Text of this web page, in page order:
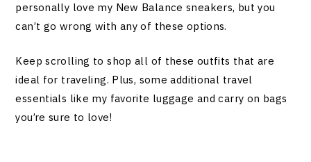
personally love my New Balance sneakers, but you
can’t go wrong with any of these options.
Keep scrolling to shop all of these outfits that are
ideal for traveling. Plus, some additional travel
essentials like my favorite luggage and carry on bags
you’re sure to love!